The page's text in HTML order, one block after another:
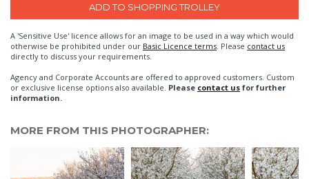
A 'Sensitive Use' licence allows for an image to be used in a way which would
otherwise be prohibited under our Basic Licence terms . Please contact us
directly to discuss your requirements.
Agency and Corporate Accounts are offered to approved customers. Custom
or exclusive license options also available. Please contact us for further
information.
MORE FROM THIS PHOTOGRAPHER: